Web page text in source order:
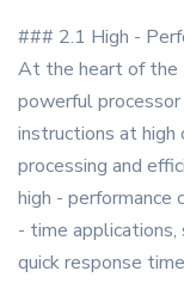
### 2.1 High -
At the heart of the
powerful
instructions at high
processing and
high -
- time applications,
quick response